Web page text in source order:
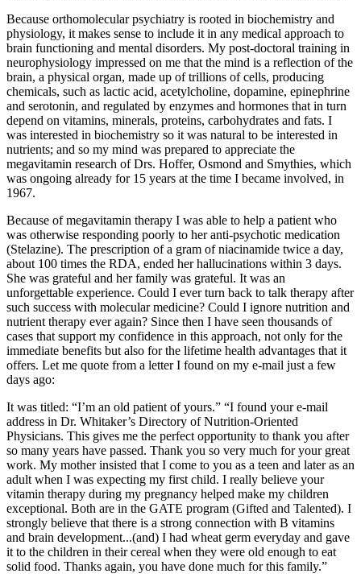
Because orthomolecular psychiatry is rooted in biochemistry and
physiology, it makes sense to include it in any medical approach to
brain functioning and mental disorders. My post-doctoral training in
neurophysiology impressed on me that the mind is a reflection of the
brain, a physical organ, made up of trillions of cells, producing
chemicals, such as lactic acid, acetylcholine, dopamine, epinephrine
and serotonin, and regulated by enzymes and hormones that in turn
depend on vitamins, minerals, proteins, carbohydrates and fats. I
was interested in biochemistry so it was natural to be interested in
nutrients; and so my mind was prepared to appreciate the
megavitamin research of Drs. Hoffer, Osmond and Smythies, which
was ongoing already for 15 years at the time I became involved, in
1967.
Because of megavitamin therapy I was able to help a patient who
was otherwise responding poorly to her anti-psychotic medication
(Stelazine). The prescription of a gram of niacinamide twice a day,
about 100 times the RDA, ended her hallucinations within 3 days.
She was grateful and her family was grateful. It was an
unforgettable experience. Could I ever turn back to talk therapy after
such success with molecular medicine? Could I ignore nutrition and
nutrient therapy ever again? Since then I have seen thousands of
cases that support my confidence in this approach, not only for the
immediate benefits but also for the lifetime health advantages that it
offers. Let me quote from a letter I found on my e-mail just a few
days ago:
It was titled: “I’m an old patient of yours.” “I found your e-mail
address in Dr. Whitaker’s Directory of Nutrition-Oriented
Physicians. This gives me the perfect opportunity to thank you after
so many years have passed. Thank you so very much for your great
work. My mother insisted that I come to you as a teen and later as an
adult when I was expecting my first child. I really believe your
vitamin therapy during my pregnancy helped make my children
exceptional. Both are in the GATE program (Gifted and Talented). I
strongly believe that there is a strong connection with B vitamins
and brain development...(and) I had wheat germ everyday and gave
it to the children in their cereal when they were old enough to eat
solid food. Thanks again, you have done much for this family.”